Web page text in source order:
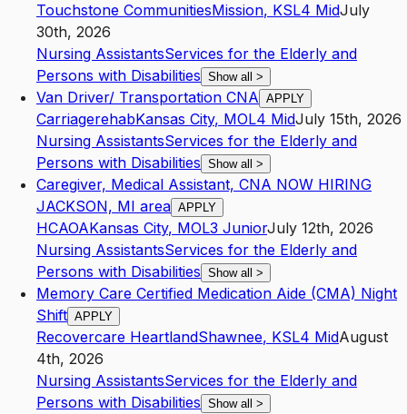
Touchstone CommunitiesMission, KSL4 MidJuly
30th, 2026
Nursing AssistantsServices for the Elderly and
Persons with Disabilities Show all >
Van Driver/ Transportation CNA APPLY
CarriagerehabKansas City, MOL4 MidJuly 15th, 2026
Nursing AssistantsServices for the Elderly and
Persons with Disabilities Show all >
Caregiver, Medical Assistant, CNA NOW HIRING
JACKSON, MI area APPLY
HCAOAKansas City, MOL3 JuniorJuly 12th, 2026
Nursing AssistantsServices for the Elderly and
Persons with Disabilities Show all >
Memory Care Certified Medication Aide (CMA) Night
Shift APPLY
Recovercare HeartlandShawnee, KSL4 MidAugust
4th, 2026
Nursing AssistantsServices for the Elderly and
Persons with Disabilities Show all >